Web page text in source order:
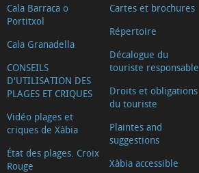
Cala Barraca o
Portitxol
Cala Granadella
CONSEILS
D'UTILISATION DES
PLAGES ET CRIQUES
Vidéo plages et
criques de Xàbia
État des plages. Croix
Rouge
Cartes et brochures
Répertoire
Décalogue du
touriste responsable
Droits et obligations
du touriste
Plaintes and
suggestions
Xàbia accessible